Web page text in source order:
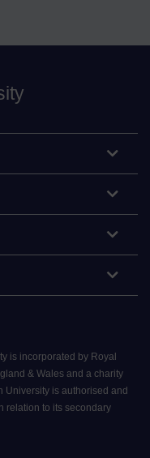
is incorporated by Royal
& Wales and a charity
University is authorised and
relation to its secondary